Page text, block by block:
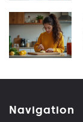
Navigation